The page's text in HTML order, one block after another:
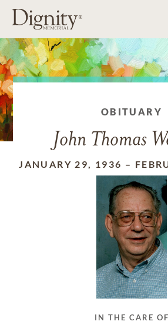
OBITUARY
John Thomas
JANUARY 29, 1936 –
IN THE CARE OF